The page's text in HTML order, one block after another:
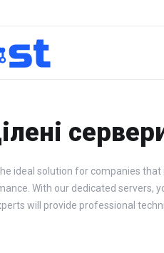
ideal solution for companies
With our dedicated servers,
will provide professional